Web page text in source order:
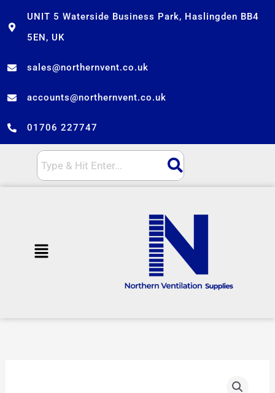
to
content
UNIT 5 Waterside Business Park, Haslingden BB4
5EN, UK
sales@northernvent.co.uk
accounts@northernvent.co.uk
01706 227747
Menu